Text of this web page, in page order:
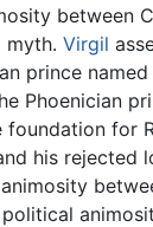
between
myth. Virgil
prince named
Phoenician
for
his rejected